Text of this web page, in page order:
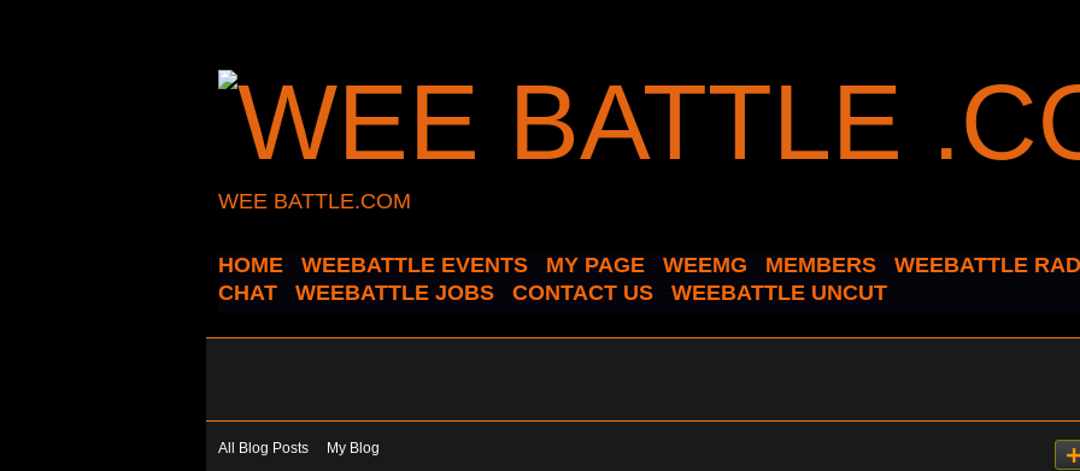
WEE BATTLE.COM
HOME WEEBATTLE EVENTS MY PAGE WEEMG MEMBERS
WEEBATTLE
CHAT
WEEBATTLE JOBS CONTACT US WEEBATTLE UNCUT
All Blog Posts My Blog